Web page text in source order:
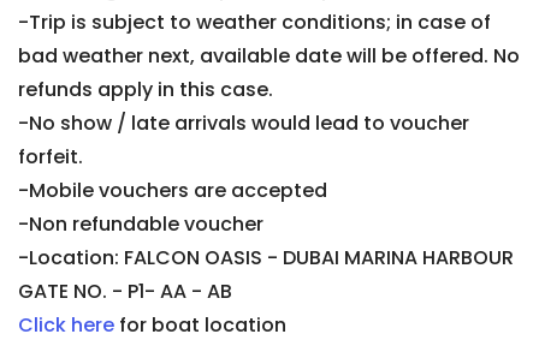
-Trip is subject to weather conditions; in case of
bad weather next, available date will be offered. No
refunds apply in this case.
-No show / late arrivals would lead to voucher
forfeit.
-Mobile vouchers are accepted
-Non refundable voucher
-Location: FALCON OASIS - DUBAI MARINA HARBOUR
GATE NO. - P1- AA - AB
Click here for boat location